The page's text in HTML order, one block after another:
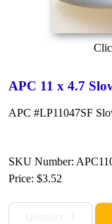
APC 11 x 4.7
APC #LP11047SF
SKU Number:
Price: $3.52